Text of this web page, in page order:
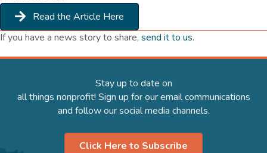
Read the Article Here
If you have a news story to share, send it to us.
Stay up to date on
all things nonprofit! Sign up for our email communications
and follow our social media channels.
Click Here to Subscribe